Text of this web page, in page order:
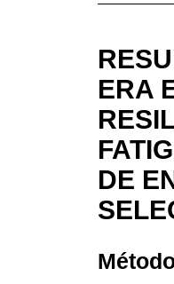
ERA
DE